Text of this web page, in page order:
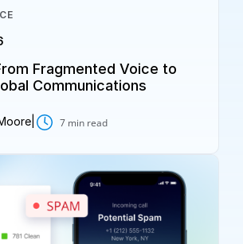
Fragmented Voice to
Communications
7 min read